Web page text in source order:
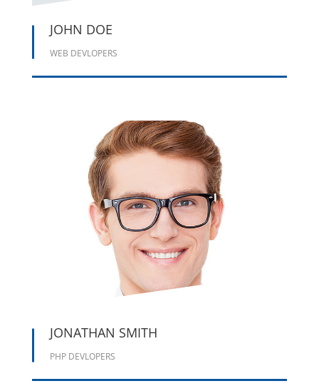
JOHN DOE
WEB DEVLOPERS
JONATHAN SMITH
PHP DEVLOPERS
 